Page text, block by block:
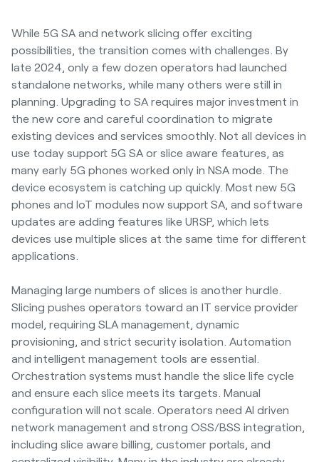
While 5G SA and network slicing offer exciting
possibilities, the transition comes with challenges. By
late 2024, only a few dozen operators had launched
standalone networks, while many others were still in
planning. Upgrading to SA requires major investment in
the new core and careful coordination to migrate
existing devices and services smoothly. Not all devices in
use today support 5G SA or slice aware features, as
many early 5G phones worked only in NSA mode. The
device ecosystem is catching up quickly. Most new 5G
phones and IoT modules now support SA, and software
updates are adding features like URSP, which lets
devices use multiple slices at the same time for different
applications.
Managing large numbers of slices is another hurdle.
Slicing pushes operators toward an IT service provider
model, requiring SLA management, dynamic
provisioning, and strict security isolation. Automation
and intelligent management tools are essential.
Orchestration systems must handle the slice life cycle
and ensure each slice meets its targets. Manual
configuration will not scale. Operators need AI driven
network management and strong OSS/BSS integration,
including slice aware billing, customer portals, and